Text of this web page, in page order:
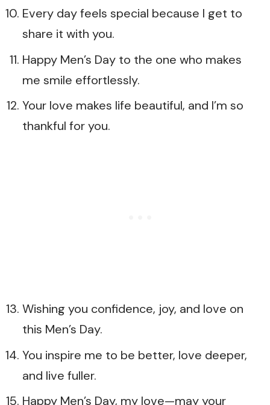
Every day feels special because I get to
share it with you.
Happy Men’s Day to the one who makes
me smile effortlessly.
Your love makes life beautiful, and I’m so
thankful for you.
Wishing you confidence, joy, and love on
this Men’s Day.
You inspire me to be better, love deeper,
and live fuller.
Happy Men’s Day, my love—may your